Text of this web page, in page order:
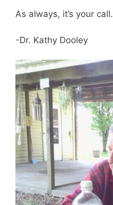
As always, it’s your call.
-Dr. Kathy Dooley